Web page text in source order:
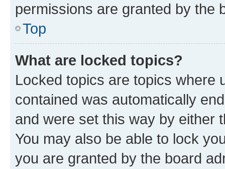
permissions are granted by the
Top
What are locked topics?
Locked topics are topics where
contained was automatically
and were set this way by either
You may also be able to lock
you are granted by the board